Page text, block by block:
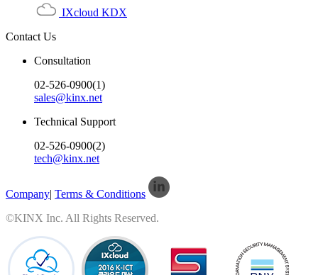
IXcloud KDX
Contact Us
Consultation
02-526-0900(1)
sales@kinx.net
Technical Support
02-526-0900(2)
tech@kinx.net
Company Terms & Conditions
©KINX Inc. All Rights Reserved.